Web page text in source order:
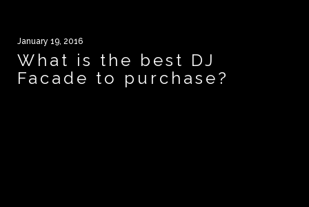
January 19, 2016
What is the best DJ
Facade to purchase?